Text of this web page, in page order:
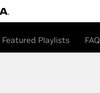
Featured Playlists FAQ